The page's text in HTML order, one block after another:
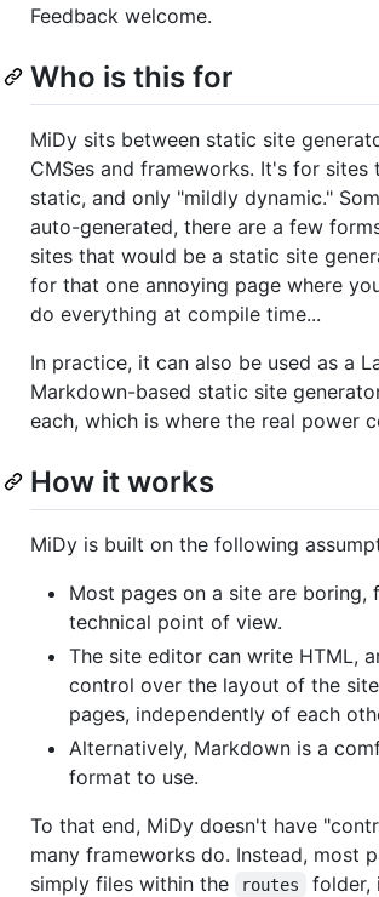
Feedback welcome.
Who is this for
MiDy sits between static site
CMSes and frameworks. It's for sites
static, and only "mildly dynamic."
auto-generated, there are a few
sites that would be a static site
for that one annoying page where
do everything at compile time...
In practice, it can also be used as a
Markdown-based static site
each, which is where the real power
How it works
MiDy is built on the following
Most pages on a site are boring,
technical point of view.
The site editor can write HTML,
control over the layout of the
pages, independently of each
Alternatively, Markdown is a
format to use.
To that end, MiDy doesn't have
many frameworks do. Instead, most
simply files within the
routes
folder,